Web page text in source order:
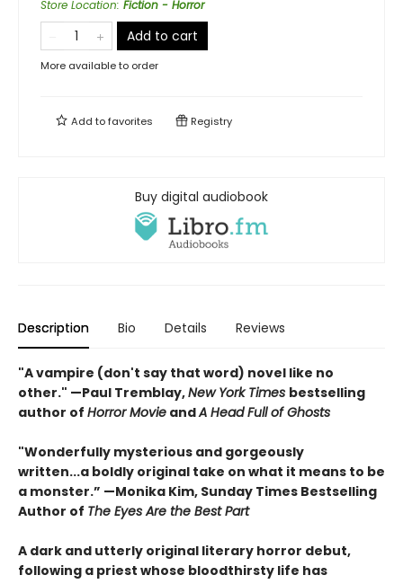
Store Location: Fiction - Horror
Add to cart
More available to order
Add tofavorites Registry
Buy digital audiobook
Description Bio Details Reviews
"A vampire (don't say that word) novel like no
other." —Paul Tremblay,New York Times bestselling
author of Horror Movie andA Head Full of Ghosts
"Wonderfully mysterious and gorgeously
written...a boldly original take on what it means to be
a monster.” —Monika Kim, Sunday Times Bestselling
Author of The Eyes Are the Best Part
A dark and utterly original literary horror debut,
following a priest whose bloodthirsty life has